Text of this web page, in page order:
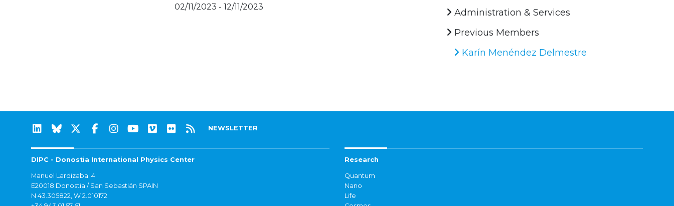
02/11/2023 - 12/11/2023
Administration & Services
Previous Members
Karín Menéndez Delmestre
NEWSLETTER
DIPC - Donostia International Physics Center
Manuel Lardizabal 4
E20018 Donostia / San Sebastián SPAIN
N 43.305822, W 2.010172
Research
Quantum
Nano
Life